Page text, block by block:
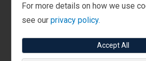
For more details on how we use
see ourprivacy policy.
Accept All